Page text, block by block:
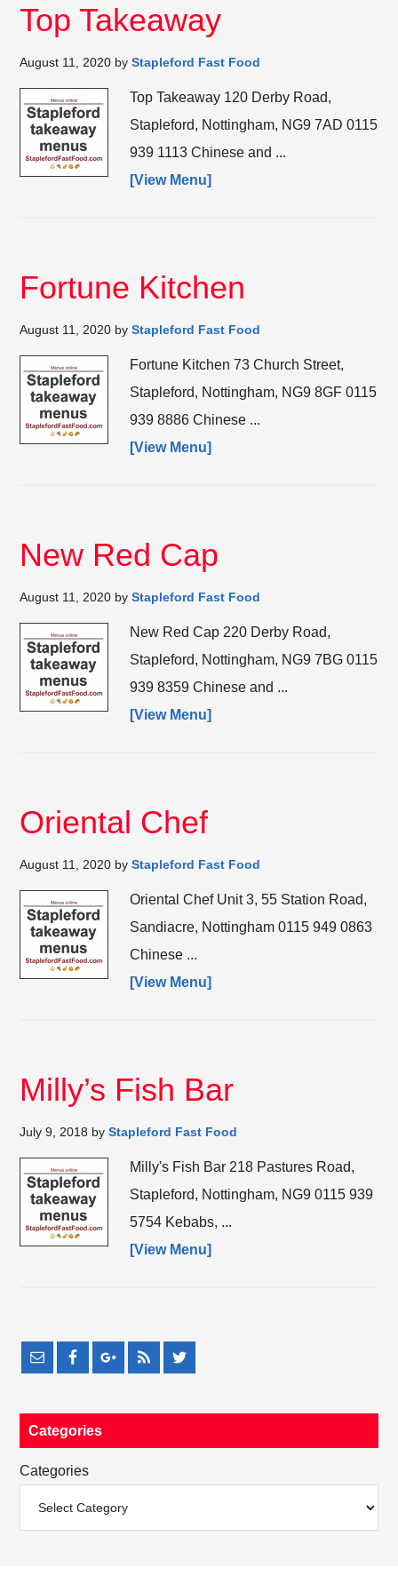
Top Takeaway
August 11, 2020 byStapleford Fast Food
Top Takeaway 120 Derby Road,
Stapleford, Nottingham, NG9 7AD 0115
939 1113 Chinese and ...
[View Menu]
Fortune Kitchen
August 11, 2020 byStapleford Fast Food
Fortune Kitchen 73 Church Street,
Stapleford, Nottingham, NG9 8GF 0115
939 8886 Chinese ...
[View Menu]
New Red Cap
August 11, 2020 byStapleford Fast Food
New Red Cap 220 Derby Road,
Stapleford, Nottingham, NG9 7BG 0115
939 8359 Chinese and ...
[View Menu]
Oriental Chef
August 11, 2020 byStapleford Fast Food
Oriental Chef Unit 3, 55 Station Road,
Sandiacre, Nottingham 0115 949 0863
Chinese ...
[View Menu]
Milly’s Fish Bar
July 9, 2018 byStapleford Fast Food
Milly's Fish Bar 218 Pastures Road,
Stapleford, Nottingham, NG9 0115 939
5754 Kebabs, ...
[View Menu]
Categories
Categories